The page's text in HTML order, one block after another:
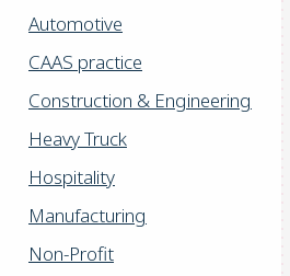
Automotive
CAAS practice
Construction & Engineering
Heavy Truck
Hospitality
Manufacturing
Non-Profit